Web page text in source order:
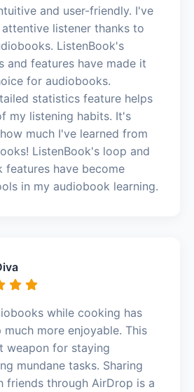
and user-friendly. I've
listener thanks to
ListenBook's
and features have made it
for audiobooks.
statistics feature helps
my listening habits. It's
much I've learned from
ListenBook's loop and
features have become
in my audiobook learning.
while cooking has
much more enjoyable. This
weapon for staying
mundane tasks. Sharing
friends through AirDrop is a